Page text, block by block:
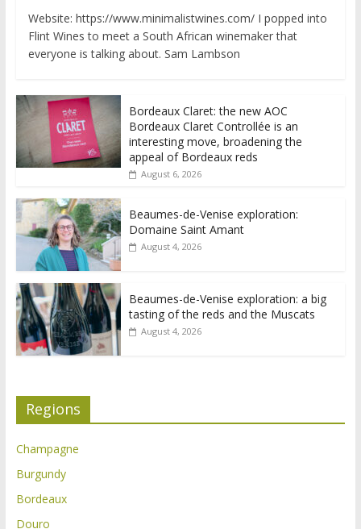
Website: https://www.minimalistwines.com/ I popped into
Flint Wines to meet a South African winemaker that
everyone is talking about. Sam Lambson
Bordeaux Claret: the new AOC
Bordeaux Claret Controllée is an
interesting move, broadening the
appeal of Bordeaux reds
August 6, 2026
Beaumes-de-Venise exploration:
Domaine Saint Amant
August 4, 2026
Beaumes-de-Venise exploration: a big
tasting of the reds and the Muscats
August 4, 2026
Regions
Champagne
Burgundy
Bordeaux
Douro